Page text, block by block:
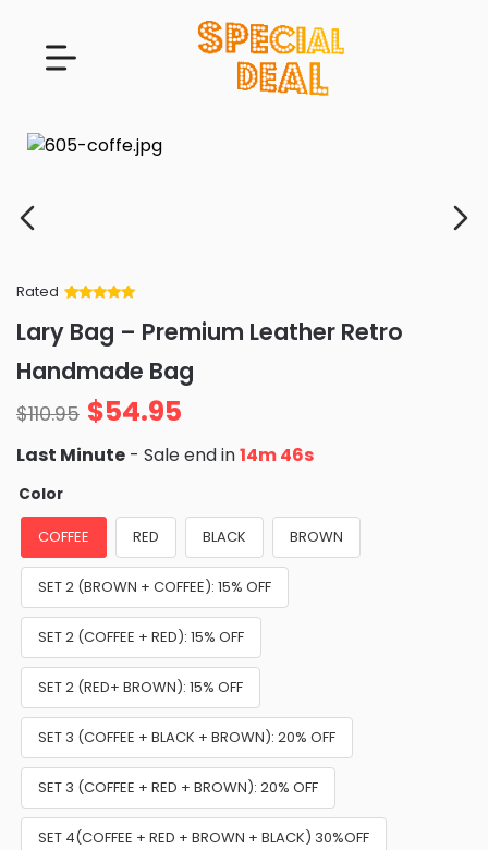
Rated
of 5 based
on
customer
ratings
Lary Bag – Premium Leather Retro
Handmade Bag
$110.95 $54.95
Last Minute - Sale end in14m 44s
Color
COFFEE RED BLACK BROWN
SET 2 (BROWN + COFFEE): 15% OFF
SET 2 (COFFEE + RED): 15% OFF
SET 2 (RED+ BROWN): 15% OFF
SET 3 (COFFEE + BLACK + BROWN): 20% OFF
SET 3 (COFFEE + RED + BROWN): 20% OFF
SET 4(COFFEE + RED + BROWN + BLACK) 30%OFF